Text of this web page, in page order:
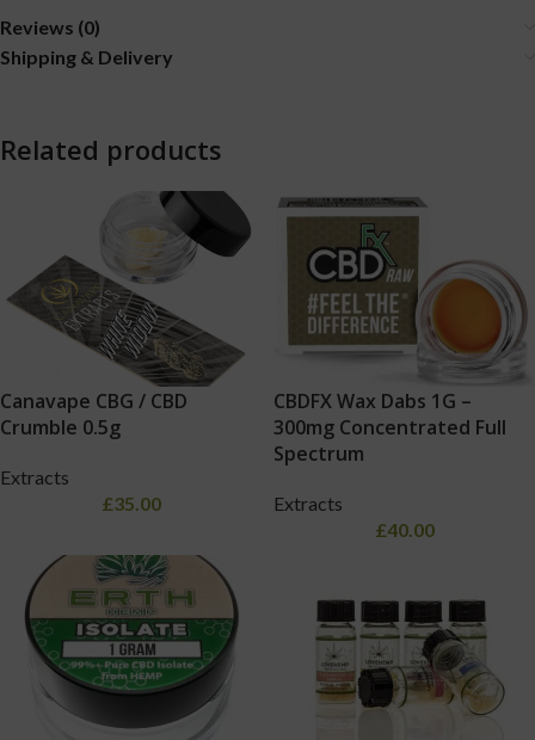
Reviews (0)
Shipping & Delivery
Related products
Canavape CBG / CBD
Crumble 0.5g
Extracts
£35.00
CBDFX Wax Dabs 1G –
300mg Concentrated Full
Spectrum
Extracts
£40.00